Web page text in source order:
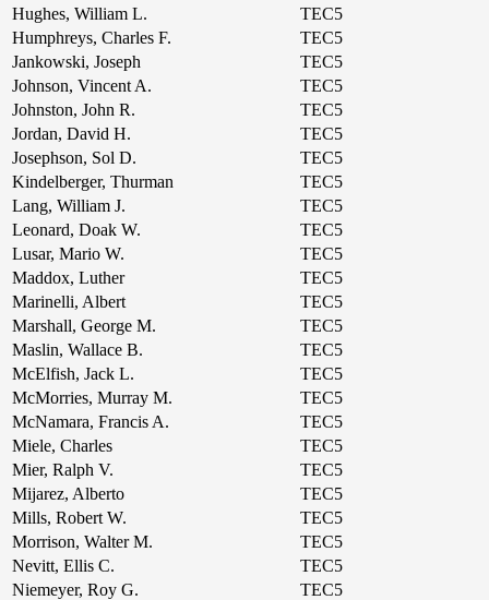
Hughes, William L.
TEC5
Humphreys, Charles F.
TEC5
Jankowski, Joseph
TEC5
Johnson, Vincent A.
TEC5
Johnston, John R.
TEC5
Jordan, David H.
TEC5
Josephson, Sol D.
TEC5
Kindelberger, Thurman
TEC5
Lang, William J.
TEC5
Leonard, Doak W.
TEC5
Lusar, Mario W.
TEC5
Maddox, Luther
TEC5
Marinelli, Albert
TEC5
Marshall, George M.
TEC5
Maslin, Wallace B.
TEC5
McElfish, Jack L.
TEC5
McMorries, Murray M.
TEC5
McNamara, Francis A.
TEC5
Miele, Charles
TEC5
Mier, Ralph V.
TEC5
Mijarez, Alberto
TEC5
Mills, Robert W.
TEC5
Morrison, Walter M.
TEC5
Nevitt, Ellis C.
TEC5
Niemeyer, Roy G.
TEC5